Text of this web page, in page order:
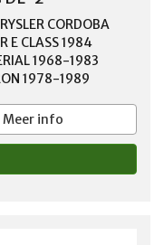
CORDOBA
E CLASS 1984
1968-1983
1978-1989
400 1983 DODGE
A108 VAN 1967
DODGE B100
1973-1980
Meer info